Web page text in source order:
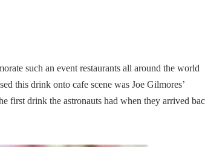
such an event restaurants all around the world
this drink onto cafe scene was Joe Gilmores’
first drink the astronauts had when they arrived